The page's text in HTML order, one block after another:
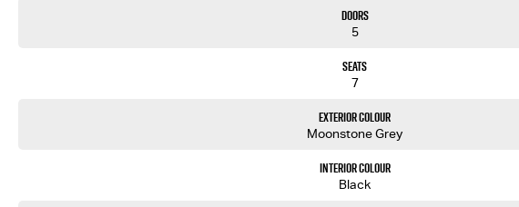
Doors
5
Seats
7
Exterior Colour
Moonstone Grey
Interior Colour
Black